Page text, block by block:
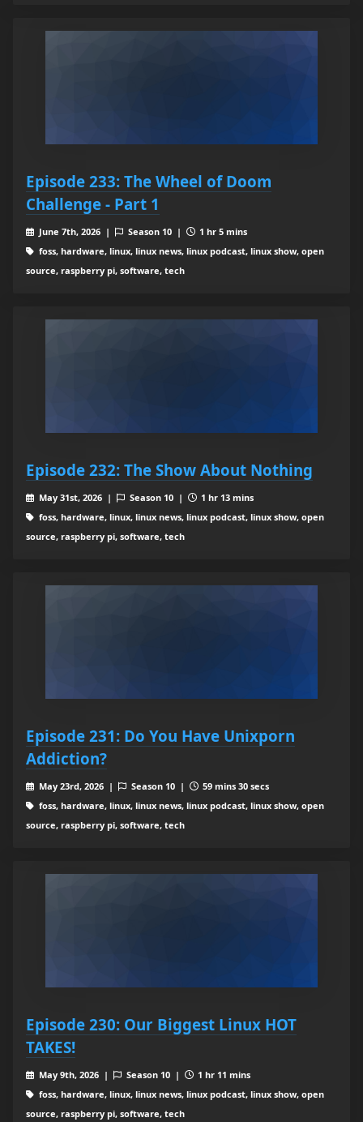
Episode 233: The Wheel of Doom
Challenge - Part 1
June 7th, 2026 | Season 10 |
1 hr 5 mins
foss, hardware, linux, linux news, linux podcast, linux show, open
source, raspberry pi, software, tech
Episode 232: The Show About Nothing
May 31st, 2026 | Season 10 |
1 hr 13 mins
foss, hardware, linux, linux news, linux podcast, linux show, open
source, raspberry pi, software, tech
Episode 231: Do You Have Unixporn
Addiction?
May 23rd, 2026 | Season 10 |
59 mins 30 secs
foss, hardware, linux, linux news, linux podcast, linux show, open
source, raspberry pi, software, tech
Episode 230: Our Biggest Linux HOT
TAKES!
May 9th, 2026 | Season 10 |
1 hr 11 mins
foss, hardware, linux, linux news, linux podcast, linux show, open
source, raspberry pi, software, tech